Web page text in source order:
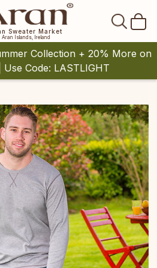
Sweater Market
Aran Islands, Ireland
Collection + 20% More on
Code: LASTLIGHT